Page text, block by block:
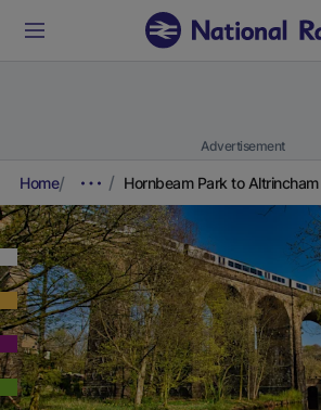
Advertisement
Home Hornbeam Park to Altrincham